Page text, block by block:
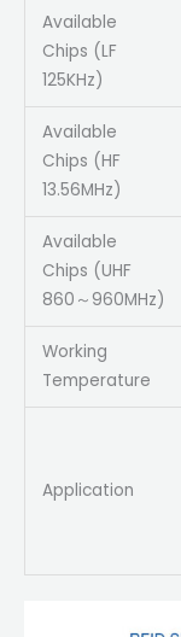
Available
Chips (LF
125KHz)
Available
Chips (HF
13.56MHz)
Available
Chips (UHF
860～960MHz)
Working
Temperature
Application